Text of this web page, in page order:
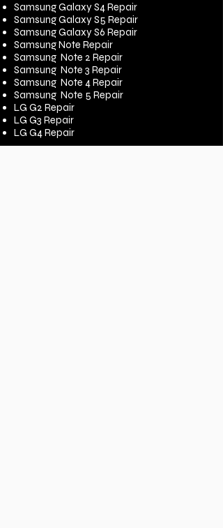
Samsung Galaxy S4 Repair
Samsung Galaxy S5 Repair
Samsung Galaxy S6 Repair
Samsung Note Repair
Samsung Note 2 Repair
Samsung Note 3 Repair
Samsung Note 4 Repair
Samsung Note 5 Repair
LG G2 Repair
LG G3 Repair
LG G4 Repair